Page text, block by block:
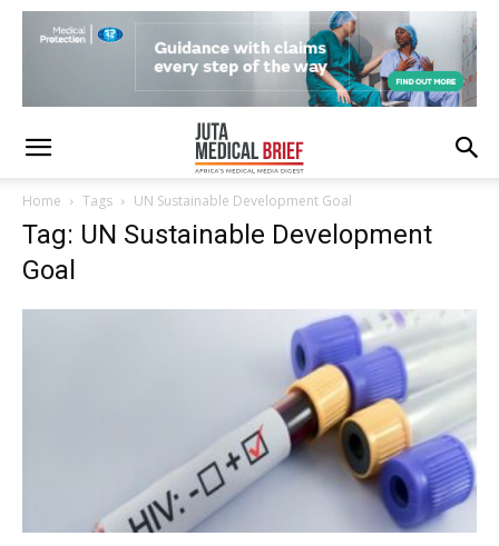
Home Tags UN Sustainable Development Goal
Tag: UN Sustainable Development
Goal